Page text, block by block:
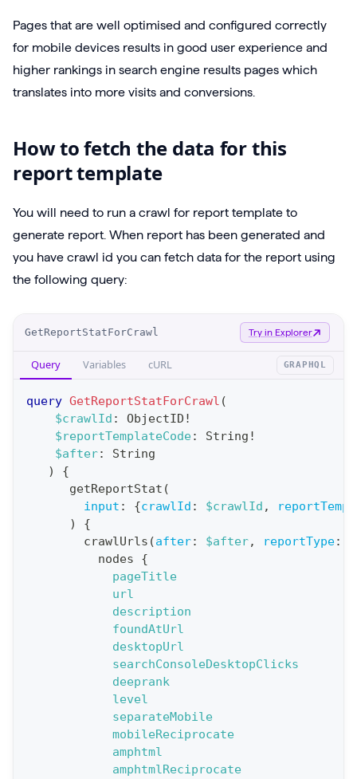
Pages that are well optimised and configured correctly
for mobile devices results in good user experience and
higher rankings in search engine results pages which
translates into more visits and conversions.
How to fetch the data for this
report template
You will need to run a crawl for report template to
generate report. When report has been generated and
you have crawl id you can fetch data for the report using
the following query:
GetReportStatForCrawl Try in Explorer
Query Variables cURL GRAPHQL
query GetReportStatForCrawl (
$crawlId : ObjectID !
$reportTemplateCode: String !
$after:
String
)
{
getReportStat (
input : {crawlId : $crawlId ,
)
{
crawlUrls (after: $after, reportType:
nodes
{
pageTitle
url
description
foundAtUrl
desktopUrl
searchConsoleDesktopClicks
deeprank
level
separateMobile
mobileReciprocate
amphtml
amphtmlReciprocate